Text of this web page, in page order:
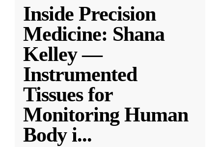
Inside Precision
Medicine: Shana
Kelley —
Instrumented
Tissues for
Monitoring Human
Body i...